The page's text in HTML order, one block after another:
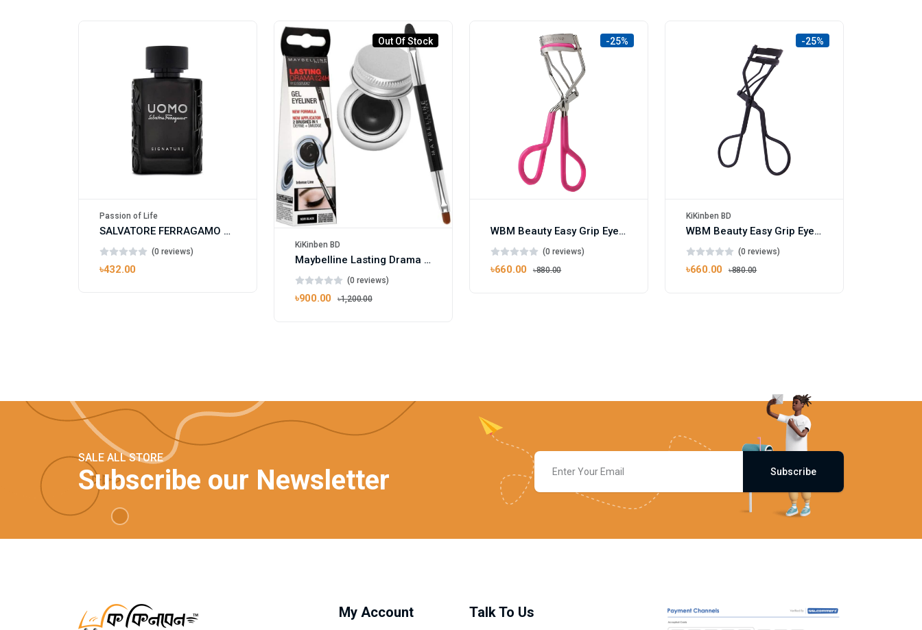
Passion of Life
SALVATORE FERRAGAMO UOMO SIGNATURE
(0 reviews)
৳432.00
Out Of Stock
KiKinben BD
Maybelline Lasting Drama Gel Eyeliner 01 Black
(0 reviews)
৳900.00 ৳1,200.00
-25%
WBM Beauty Easy Grip Eyelash Curler Pink
(0 reviews)
৳660.00 ৳880.00
-25%
KiKinben BD
WBM Beauty Easy Grip Eyelash Curler Black
(0 reviews)
৳660.00 ৳880.00
SALE ALL STORE
Subscribe our Newsletter Subscribe
My Account Talk To Us